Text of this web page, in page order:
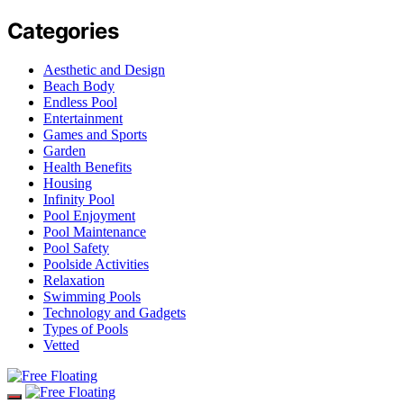
Categories
Aesthetic and Design
Beach Body
Endless Pool
Entertainment
Games and Sports
Garden
Health Benefits
Housing
Infinity Pool
Pool Enjoyment
Pool Maintenance
Pool Safety
Poolside Activities
Relaxation
Swimming Pools
Technology and Gadgets
Types of Pools
Vetted